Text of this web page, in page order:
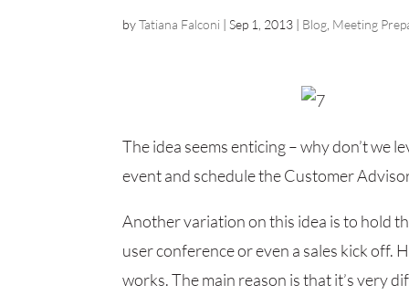
byTatiana Falconi |Sep 1, 2013 | Blog Meeting
The idea seems enticing – why don’t we
event and schedule the Customer
Another variation on this idea is to hold
user conference or even a sales kick off.
works. The main reason is that it’s very